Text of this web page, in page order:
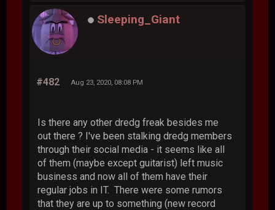
Sleeping_Giant
#482 Aug 23, 2020, 08:08 PM
Is there any other dredg freak besides me
out there ? I've been stalking dredg members
through their social media - it seems like all
of them (maybe except guitarist) left music
business and now all of them have their
regular jobs in IT. There were some rumors
that they are up to something (new record